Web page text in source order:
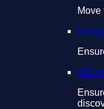
Move
AEO